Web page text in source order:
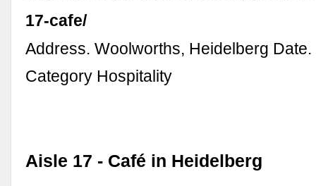
17-cafe/
Address. Woolworths, Heidelberg
Category Hospitality
Aisle 17 - Café in Heidelberg